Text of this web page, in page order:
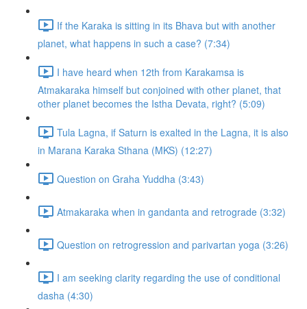
If the Karaka is sitting in its Bhava but with another
planet, what happens in such a case? (7:34)
I have heard when 12th from Karakamsa is
Atmakaraka himself but conjoined with other planet, that
other planet becomes the Istha Devata, right? (5:09)
Tula Lagna, if Saturn is exalted in the Lagna, it is also
in Marana Karaka Sthana (MKS) (12:27)
Question on Graha Yuddha (3:43)
Atmakaraka when in gandanta and retrograde (3:32)
Question on retrogression and parivartan yoga (3:26)
I am seeking clarity regarding the use of conditional
dasha (4:30)